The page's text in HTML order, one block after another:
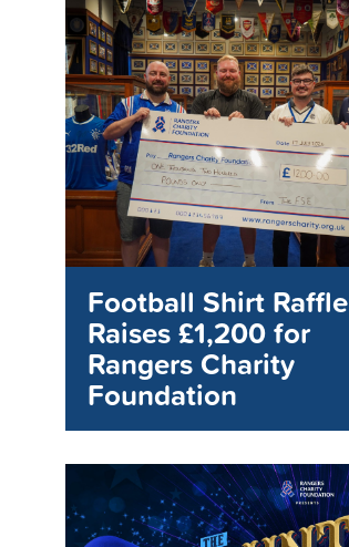
Football Shirt Raffle
Raises £1,200 for
Rangers Charity
Foundation